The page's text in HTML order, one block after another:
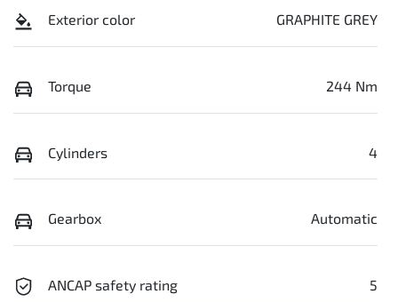
Exterior color GRAPHITE GREY
Torque 244 Nm
Cylinders 4
Gearbox Automatic
ANCAP safety rating 5